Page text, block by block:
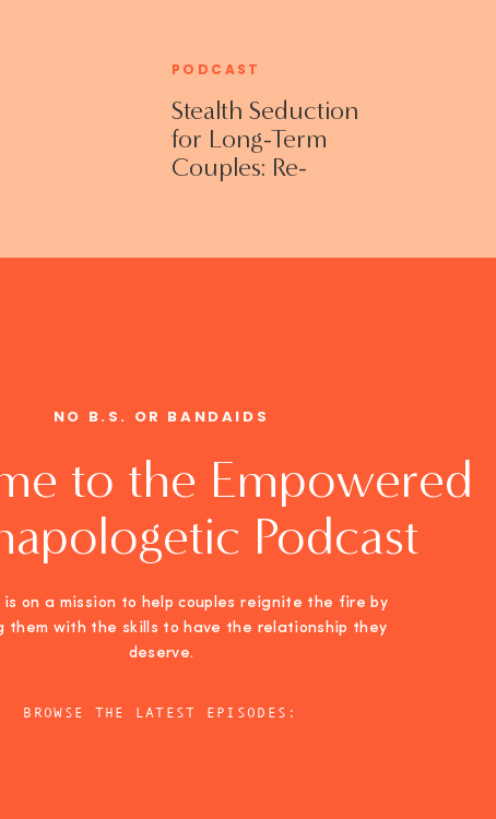
Stealth Seduction
for Long-Term
Couples: Re-
Bedroom with
PODCAST
to the Empowered
Podcast
is on a mission to help couples reignite the fire by
them with the skills to have the relationship they
deserve.
BROWSE THE LATEST EPISODES:
NO B.S. OR BANDAIDS